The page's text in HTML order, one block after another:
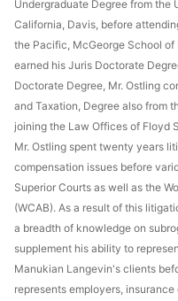
Undergraduate Degree from the
California, Davis, before
the Pacific, McGeorge School of
earned his Juris Doctorate
Doctorate Degree, Mr. Ostling
and Taxation, Degree also from
joining the Law Offices of Floyd
Mr. Ostling spent twenty years
compensation issues before
Superior Courts as well as the
(WCAB). As a result of this
a breadth of knowledge on
supplement his ability to
Manukian Langevin's clients
represents employers,